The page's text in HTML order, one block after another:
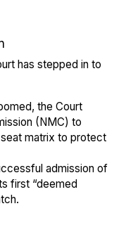
has stepped in to
the Court
(NMC) to
seat matrix to protect
admission of
first “deemed